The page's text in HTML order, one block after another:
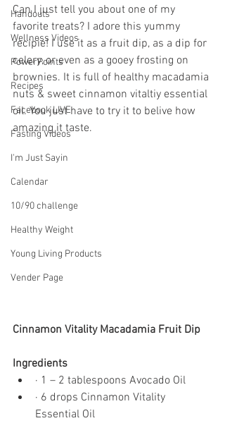
Handouts
Wellness Videos
PowerPoints
Recipes
Facebook LIVE
Fasting Videos
I'm Just Sayin
Calendar
10/90 challenge
Healthy Weight
Young Living Products
Vender Page
Can I just tell you about one of my
favorite treats? I adore this yummy
recipie! I use it as a fruit dip, as a dip for
celery, or even as a gooey frosting on
brownies. It is full of healthy macadamia
nuts & sweet cinnamon vitaltiy essential
oil. You just have to try it to belive how
amazing it taste.
Cinnamon Vitality Macadamia Fruit Dip
Ingredients
· 1 – 2 tablespoons Avocado Oil
· 6 drops Cinnamon Vitality
Essential Oil